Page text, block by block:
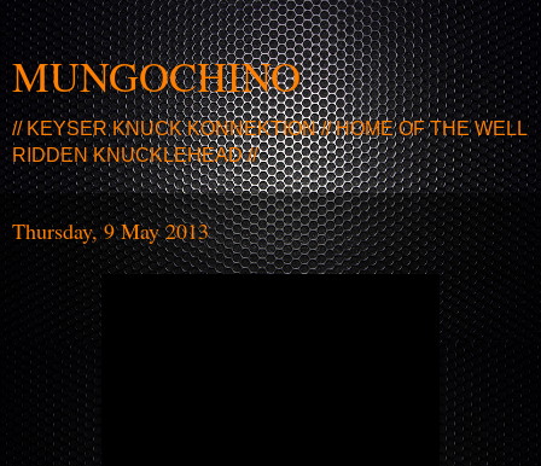
MUNGOCHINO
// KEYSER KNUCK KONNEKTION // HOME OF THE WELL
RIDDEN KNUCKLEHEAD //
Thursday, 9 May 2013